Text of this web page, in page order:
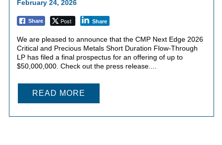
February 24, 2026
Share Post Share
We are pleased to announce that the CMP Next Edge 2026
Critical and Precious Metals Short Duration Flow-Through
LP has filed a final prospectus for an offering of up to
$50,000,000. Check out the press release....
READ MORE